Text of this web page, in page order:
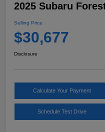
2025 Subaru
Selling Price
$30,677
Disclosure
Calculate Your Payment
Schedule Test Drive